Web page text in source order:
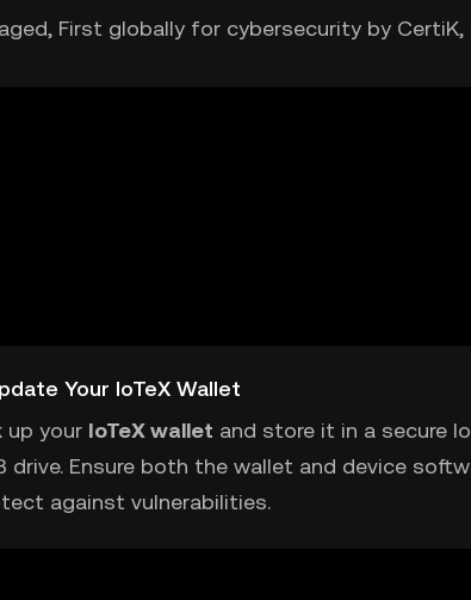
First globally for cybersecurity by
Your IoTeX Wallet
up your IoTeX wallet and store it in a secure
drive. Ensure both the wallet and device
against vulnerabilities.